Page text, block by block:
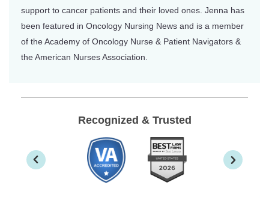
support to cancer patients and their loved ones. Jenna has
been featured in Oncology Nursing News and is a member
of the Academy of Oncology Nurse & Patient Navigators &
the American Nurses Association.
Recognized & Trusted